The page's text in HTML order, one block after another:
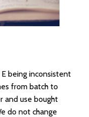
being inconsistent
from batch to
and use bought
do not change